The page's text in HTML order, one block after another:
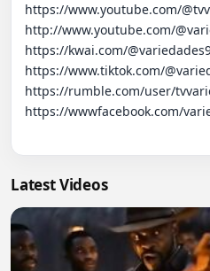
https://www.youtube.com/
http://www.youtube.com/
https://kwai.com/
https://www.tiktok.com/
https://rumble.com/user/
https://wwwfacebook.com/
Latest Videos